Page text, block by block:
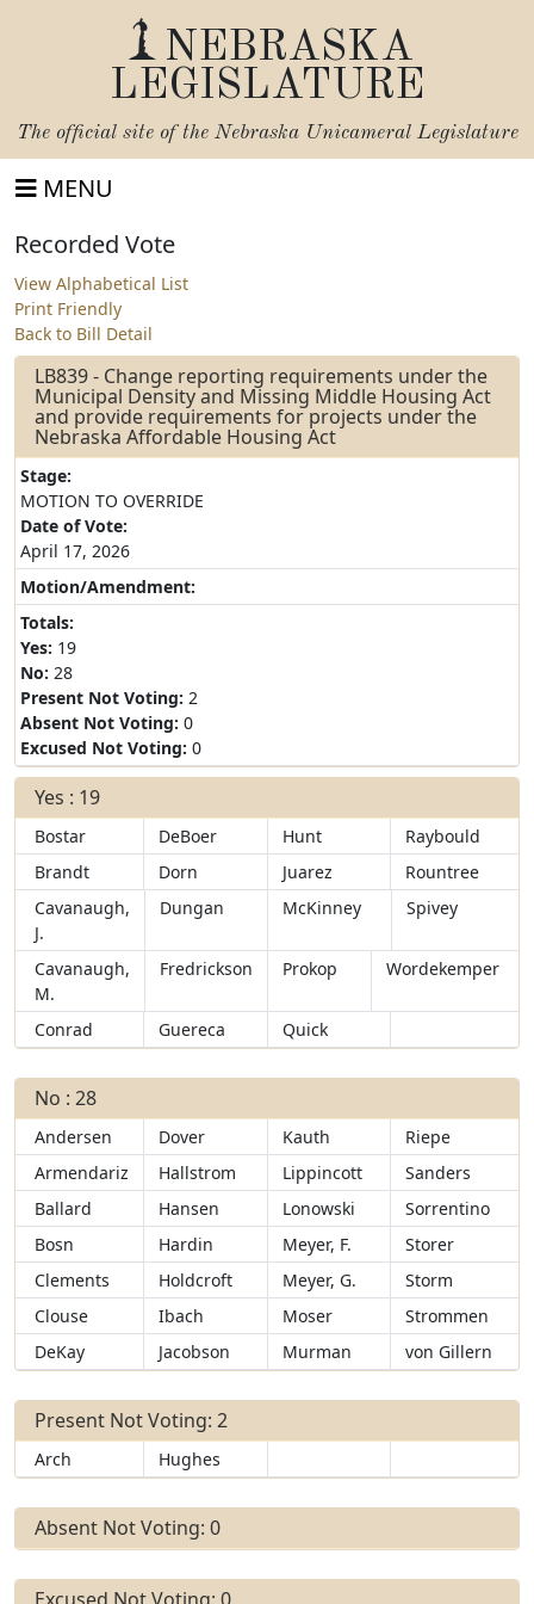
NEBRASKA
LEGISLATURE
The official site of the Nebraska Unicameral Legislature
MENU
Recorded Vote
View Alphabetical List
Print Friendly
Back to Bill Detail
LB839 - Change reporting requirements under the
Municipal Density and Missing Middle Housing Act
and provide requirements for projects under the
Nebraska Affordable Housing Act
Stage:
MOTION TO OVERRIDE
Date of Vote:
April 17, 2026
Motion/Amendment:
Totals:
Yes: 19
No: 28
Present Not Voting: 2
Absent Not Voting: 0
Excused Not Voting: 0
Yes : 19
Bostar DeBoer Hunt
Raybould
Brandt
Dorn Juarez
Rountree
Cavanaugh,
J.
Dungan McKinney Spivey
Cavanaugh,
M.
Fredrickson Prokop Wordekemper
Conrad Guereca Quick
No : 28
Andersen Dover Kauth
Riepe
Armendariz
Hallstrom Lippincott
Sanders
Ballard
Hansen Lonowski
Sorrentino
Bosn
Hardin Meyer, F.
Storer
Clements
Holdcroft Meyer, G.
Storm
Clouse
Ibach Moser
Strommen
DeKay
Jacobson Murman von Gillern
Present Not Voting: 2
Arch Hughes
Absent Not Voting: 0